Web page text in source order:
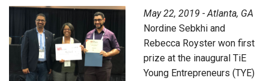
May 22, 2019 - Atlanta, GA
Nordine Sebkhi and
Rebecca Royster won first
prize at the inaugural TiE
Young Entrepreneurs (TYE)